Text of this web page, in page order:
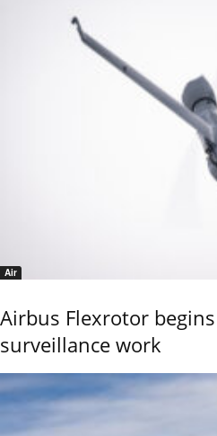
Air
Airbus Flexrotor
surveillance work